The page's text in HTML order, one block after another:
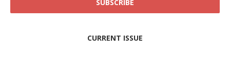
CURRENT ISSUE